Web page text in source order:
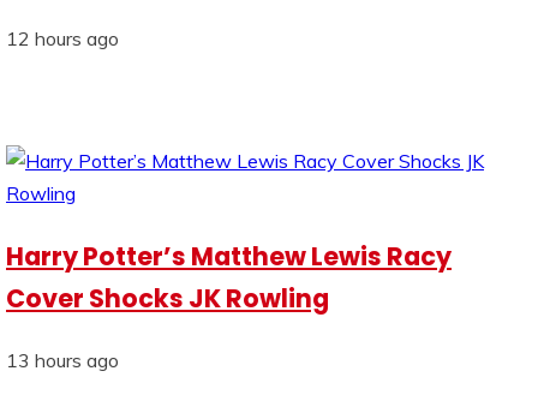
12 hours ago
Harry Potter’s Matthew Lewis Racy
Cover Shocks JK Rowling
13 hours ago